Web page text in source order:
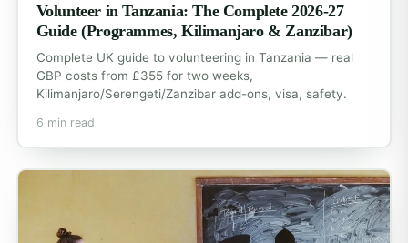
Volunteer in Tanzania: The Complete 2026-27
Guide (Programmes, Kilimanjaro & Zanzibar)
Complete UK guide to volunteering in Tanzania — real
GBP costs from £355 for two weeks,
Kilimanjaro/Serengeti/Zanzibar add-ons, visa, safety.
6 min read